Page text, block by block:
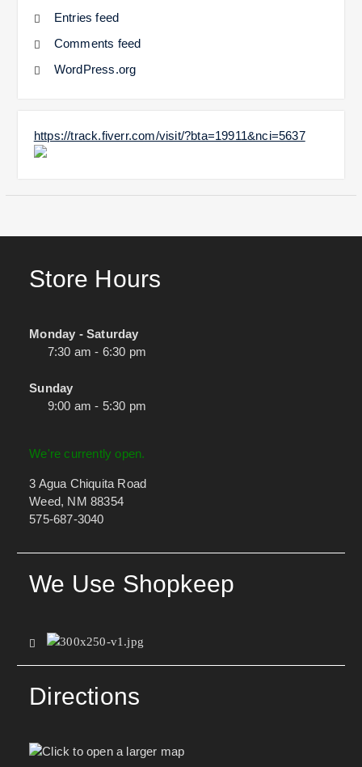
Entries feed
Comments feed
WordPress.org
https://track.fiverr.com/visit/?bta=19911&nci=5637
Store Hours
Monday - Saturday
7:30 am - 6:30 pm
Sunday
9:00 am - 5:30 pm
We're currently open.
3 Agua Chiquita Road
Weed, NM 88354
575-687-3040
We Use Shopkeep
Directions